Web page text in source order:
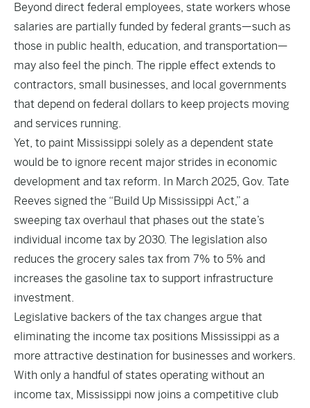
Beyond direct federal employees, state workers whose
salaries are partially funded by federal grants—such as
those in public health, education, and transportation—
may also feel the pinch. The ripple effect extends to
contractors, small businesses, and local governments
that depend on federal dollars to keep projects moving
and services running.
Yet, to paint Mississippi solely as a dependent state
would be to ignore recent major strides in economic
development and tax reform. In March 2025, Gov. Tate
Reeves signed the “Build Up Mississippi Act,” a
sweeping tax overhaul that phases out the state’s
individual income tax by 2030. The legislation also
reduces the grocery sales tax from 7% to 5% and
increases the gasoline tax to support infrastructure
investment.
Legislative backers of the tax changes argue that
eliminating the income tax positions Mississippi as a
more attractive destination for businesses and workers.
With only a handful of states operating without an
income tax, Mississippi now joins a competitive club